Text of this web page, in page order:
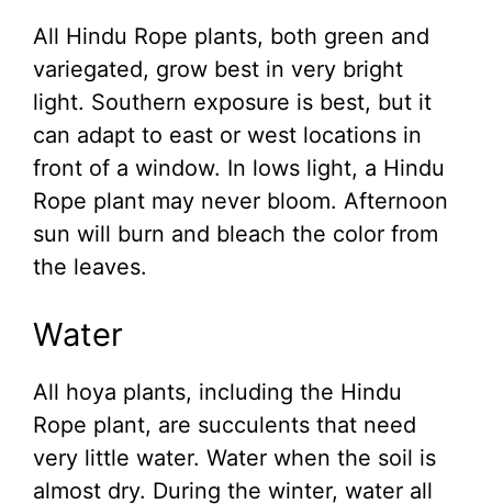
All Hindu Rope plants, both green and
variegated, grow best in very bright
light. Southern exposure is best, but it
can adapt to east or west locations in
front of a window. In lows light, a Hindu
Rope plant may never bloom. Afternoon
sun will burn and bleach the color from
the leaves.
Water
All hoya plants, including the Hindu
Rope plant, are succulents that need
very little water. Water when the soil is
almost dry. During the winter, water all